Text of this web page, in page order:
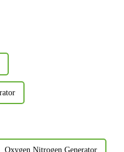
Oxygen Nitrogen Generator